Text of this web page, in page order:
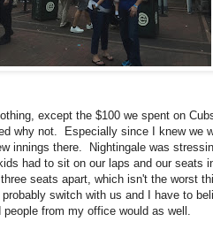
except the $100 we spent on
why not. Especially since I knew we
innings there. Nightingale was
had to sit on our laps and our seats
seats apart, which isn't the worst
switch with us and I have to
people from my office would as well.